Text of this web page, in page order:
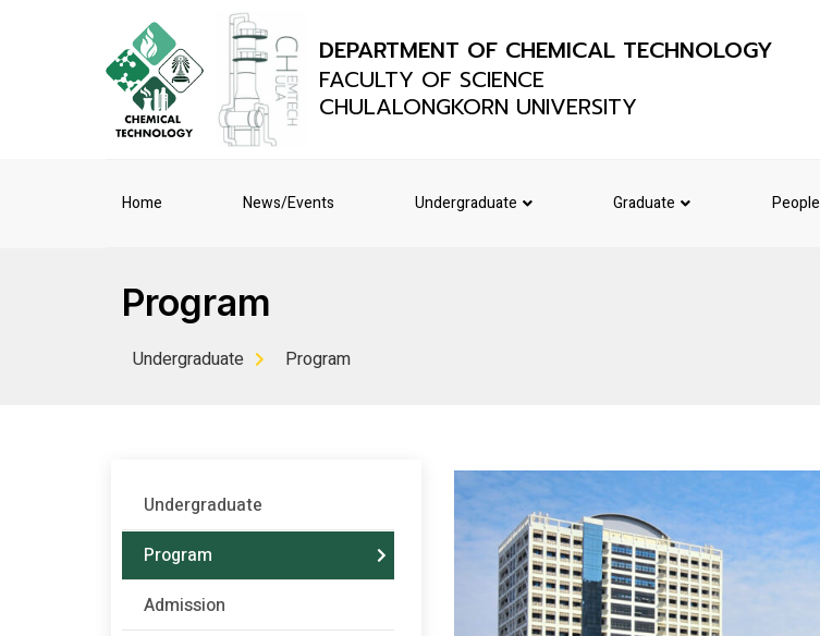
DEPARTMENT OF CHEMICAL TECHNOLOGY
FACULTY OF SCIENCE
CHULALONGKORN UNIVERSITY
Home News/Events Undergraduate Graduate People
Program
Undergraduate Program
Undergraduate
Program
Admission